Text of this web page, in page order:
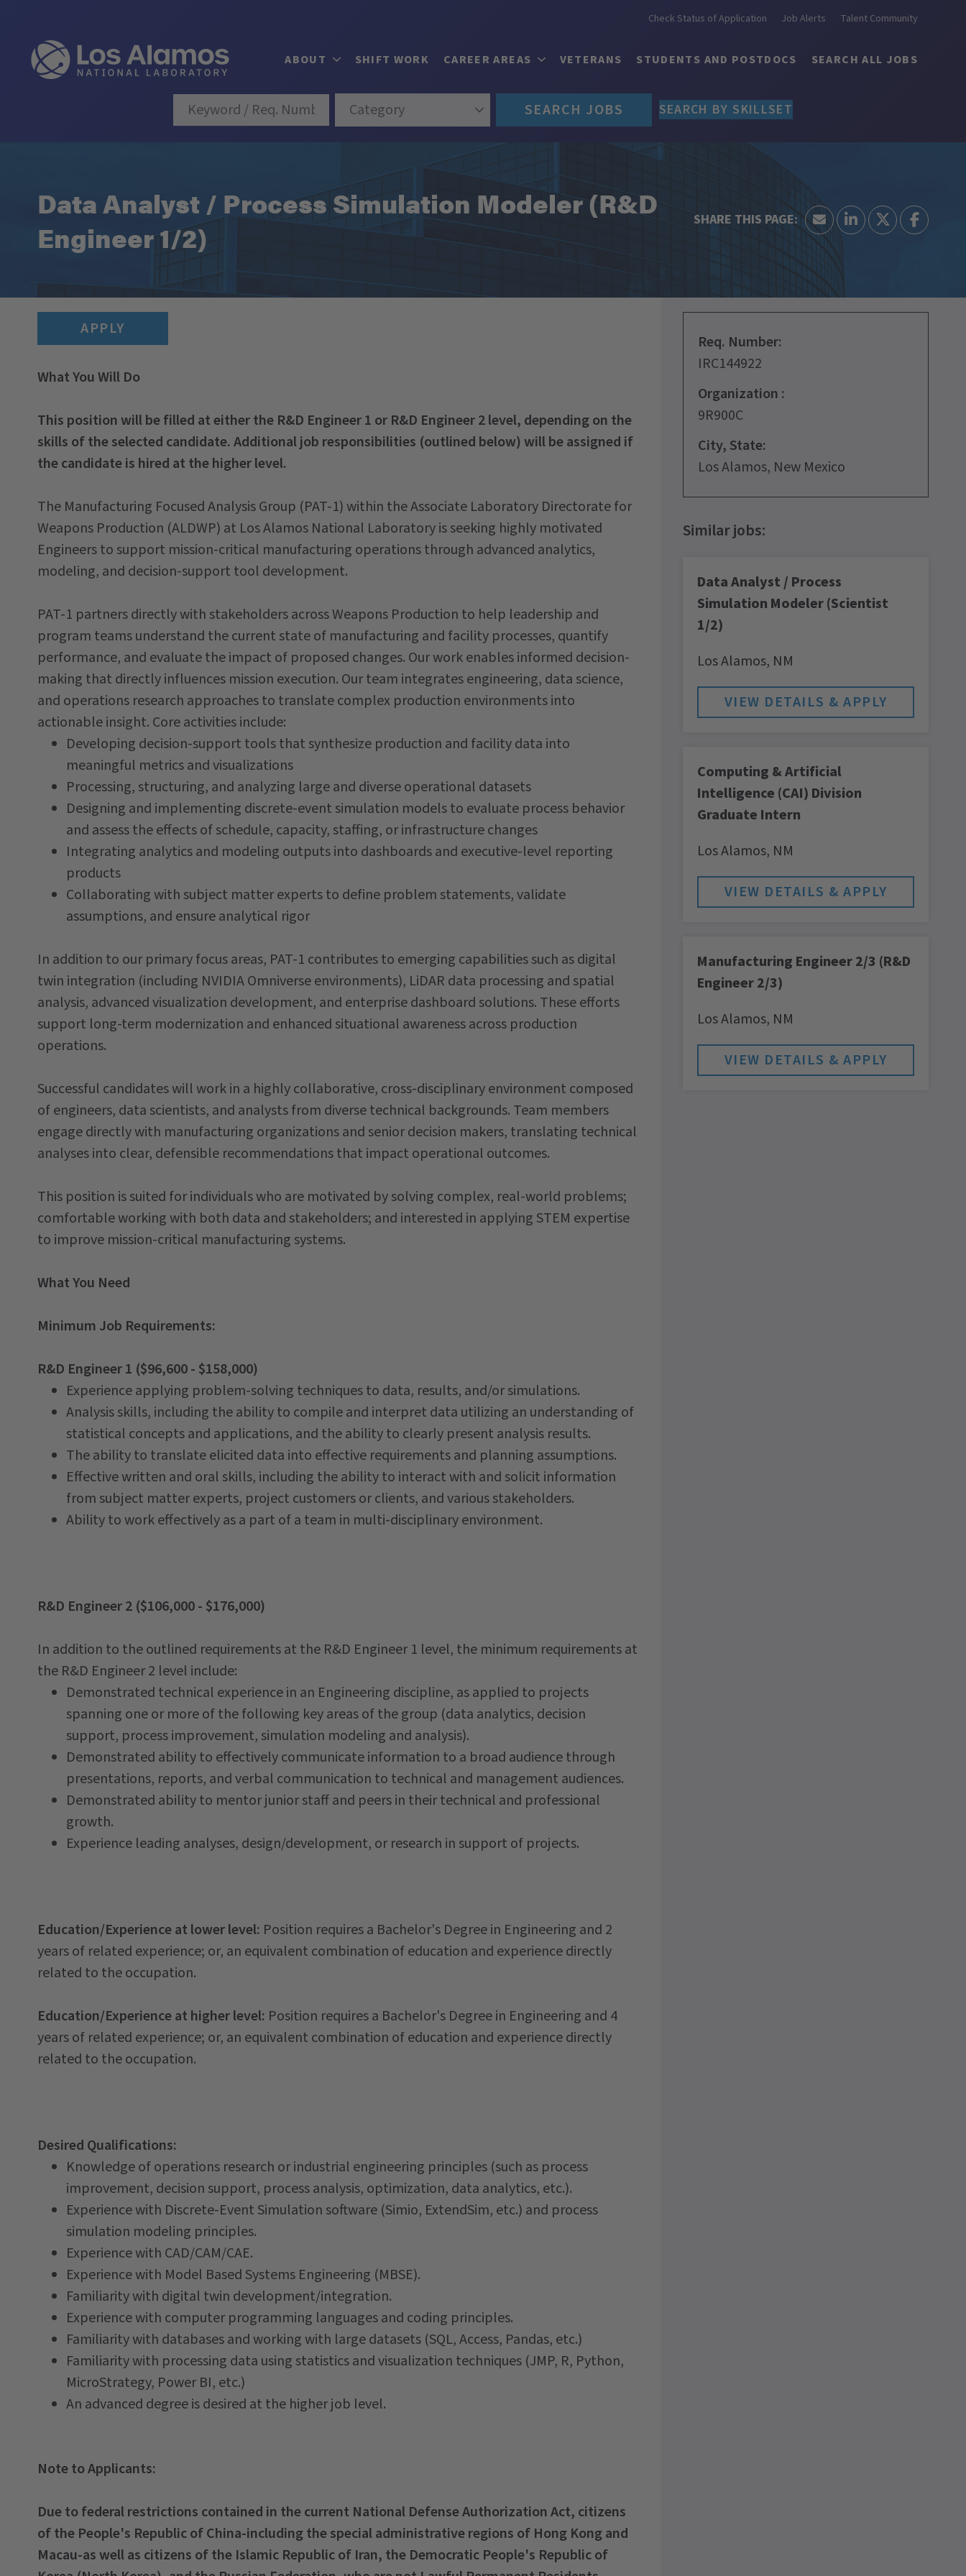
Check Status of Application Job Alerts Talent Community
ABOUT SHIFT WORK CAREER AREAS VETERANS STUDENTS AND POSTDOCS SEARCH ALL JOBS
Category SEARCH JOBS SEARCH BY SKILLSET
Data Analyst / Process Simulation Modeler (R&D
Engineer 1/2)
APPLY
Req. Number:
IRC144922
Organization :
9R900C
City, State:
Los Alamos, New Mexico
What You Will Do
This position will be filled at either the R&D Engineer 1 or R&D Engineer 2 level, depending on the
skills of the selected candidate. Additional job responsibilities (outlined below) will be assigned if
the candidate is hired at the higher level.
The Manufacturing Focused Analysis Group (PAT-1) within the Associate Laboratory Directorate for
Weapons Production (ALDWP) at Los Alamos National Laboratory is seeking highly motivated
Engineers to support mission-critical manufacturing operations through advanced analytics,
modeling, and decision-support tool development.
PAT-1 partners directly with stakeholders across Weapons Production to help leadership and
program teams understand the current state of manufacturing and facility processes, quantify
performance, and evaluate the impact of proposed changes. Our work enables informed decision-
making that directly influences mission execution. Our team integrates engineering, data science,
and operations research approaches to translate complex production environments into
actionable insight. Core activities include:
Developing decision-support tools that synthesize production and facility data into
meaningful metrics and visualizations
Processing, structuring, and analyzing large and diverse operational datasets
Designing and implementing discrete-event simulation models to evaluate process behavior
and assess the effects of schedule, capacity, staffing, or infrastructure changes
Integrating analytics and modeling outputs into dashboards and executive-level reporting
products
Collaborating with subject matter experts to define problem statements, validate
assumptions, and ensure analytical rigor
In addition to our primary focus areas, PAT-1 contributes to emerging capabilities such as digital
twin integration (including NVIDIA Omniverse environments), LiDAR data processing and spatial
analysis, advanced visualization development, and enterprise dashboard solutions. These efforts
support long-term modernization and enhanced situational awareness across production
operations.
Successful candidates will work in a highly collaborative, cross-disciplinary environment composed
of engineers, data scientists, and analysts from diverse technical backgrounds. Team members
engage directly with manufacturing organizations and senior decision makers, translating technical
analyses into clear, defensible recommendations that impact operational outcomes.
This position is suited for individuals who are motivated by solving complex, real-world problems;
comfortable working with both data and stakeholders; and interested in applying STEM expertise
to improve mission-critical manufacturing systems.
What You Need
Minimum Job Requirements:
R&D Engineer 1 ($96,600 - $158,000)
Experience applying problem-solving techniques to data, results, and/or simulations.
Analysis skills, including the ability to compile and interpret data utilizing an understanding of
statistical concepts and applications, and the ability to clearly present analysis results.
The ability to translate elicited data into effective requirements and planning assumptions.
Effective written and oral skills, including the ability to interact with and solicit information
from subject matter experts, project customers or clients, and various stakeholders.
Ability to work effectively as a part of a team in multi-disciplinary environment.
R&D Engineer 2 ($106,000 - $176,000)
In addition to the outlined requirements at the R&D Engineer 1 level, the minimum requirements at
the R&D Engineer 2 level include:
Demonstrated technical experience in an Engineering discipline, as applied to projects
spanning one or more of the following key areas of the group (data analytics, decision
support, process improvement, simulation modeling and analysis).
Demonstrated ability to effectively communicate information to a broad audience through
presentations, reports, and verbal communication to technical and management audiences.
Demonstrated ability to mentor junior staff and peers in their technical and professional
growth.
Experience leading analyses, design/development, or research in support of projects.
Education/Experience at lower level: Position requires a Bachelor's Degree in Engineering and 2
years of related experience; or, an equivalent combination of education and experience directly
related to the occupation.
Education/Experience at higher level: Position requires a Bachelor's Degree in Engineering and 4
years of related experience; or, an equivalent combination of education and experience directly
related to the occupation.
Desired Qualifications:
Knowledge of operations research or industrial engineering principles (such as process
improvement, decision support, process analysis, optimization, data analytics, etc.).
Experience with Discrete-Event Simulation software (Simio, ExtendSim, etc.) and process
simulation modeling principles.
Experience with CAD/CAM/CAE.
Experience with Model Based Systems Engineering (MBSE).
Familiarity with digital twin development/integration.
Experience with computer programming languages and coding principles.
Familiarity with databases and working with large datasets (SQL, Access, Pandas, etc.)
Familiarity with processing data using statistics and visualization techniques (JMP, R, Python,
MicroStrategy, Power BI, etc.)
An advanced degree is desired at the higher job level.
Note to Applicants:
Due to federal restrictions contained in the current National Defense Authorization Act, citizens
of the People's Republic of China-including the special administrative regions of Hong Kong and
Macau-as well as citizens of the Islamic Republic of Iran, the Democratic People's Republic of
Data Analyst / Process
Simulation Modeler (Scientist
1/2)
Los Alamos, NM
Computing & Artificial
Intelligence (CAI) Division
Graduate Intern
Los Alamos, NM
Manufacturing Engineer 2/3 (R&D
Engineer 2/3)
Los Alamos, NM